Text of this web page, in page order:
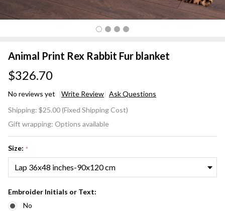
Animal Print Rex Rabbit Fur blanket
$326.70
No reviews yet Write Review Ask Questions
Print
Rex
Fur
blanket
Shipping: $25.00 (Fixed Shipping Cost)
Gift wrapping: Options available
Size: *
Embroider Initials or Text:
No